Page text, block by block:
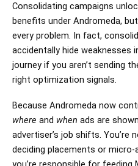
Consolidating campaigns
benefits under Andromeda,
every problem. In fact,
accidentally hide weaknesses
journey if you aren’t sending
right optimization signals.
Because Andromeda now
where and when ads are
advertiser’s job shifts. You’re
deciding placements or